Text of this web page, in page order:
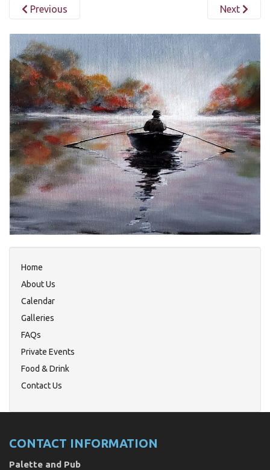
Previous Next
Home
About Us
Calendar
Galleries
FAQs
Private Events
Food & Drink
Contact Us
CONTACT INFORMATION
Palette and Pub